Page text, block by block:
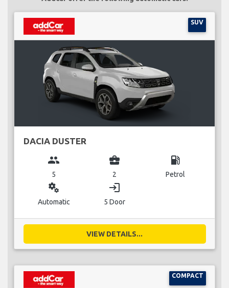
SUV
DACIA DUSTER
group
5
business_center
2
local_gas_station
Petrol
miscellaneous_services
Automatic
login
5 Door
VIEW DETAILS...
COMPACT